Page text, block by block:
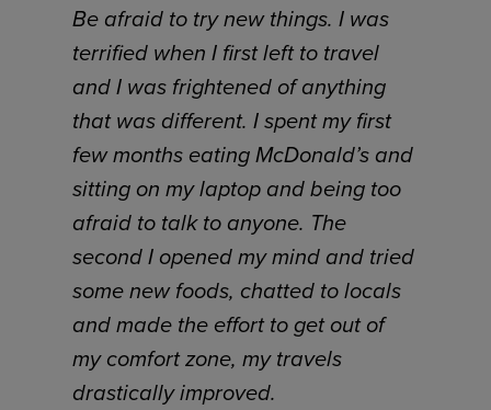
Be afraid to try new things. I was
terrified when I first left to travel
and I was frightened of anything
that was different. I spent my first
few months eating McDonald’s and
sitting on my laptop and being too
afraid to talk to anyone. The
second I opened my mind and tried
some new foods, chatted to locals
and made the effort to get out of
my comfort zone, my travels
drastically improved.